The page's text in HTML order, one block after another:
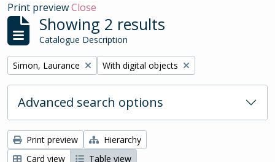
Print previewClose
Showing 2 results
Catalogue Description
Remove filter:
Simon, Laurance Remove filter:
With digital objects
Advanced search options
Print preview
Hierarchy
Card view
Table view